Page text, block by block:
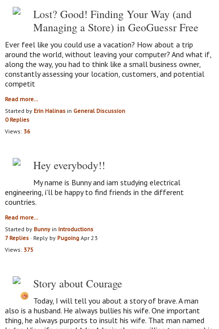
Lost? Good! Finding Your Way (and
Managing a Store) in GeoGuessr Free
Ever feel like you could use a vacation? How about a trip
around the world, without leaving your computer? And what if,
along the way, you had to think like a small business owner,
constantly assessing your location, customers, and potential
competit
Read more…
Started by Erin Halinas in General Discussion
0 Replies
Views: 36
Hey everybody!!
My name is Bunny and iam studying electrical
engineering, i'll be happy to find friends in the different
countries.
Read more…
Started by Bunny in Introductions
7 Replies · Reply by Pugoing Apr 23
Views: 375
Story about Courage
Today, I will tell you about a story of brave. A man
also is a husband. He always bullies his wife. One important
thing, he always purports to insult his wife. That man named